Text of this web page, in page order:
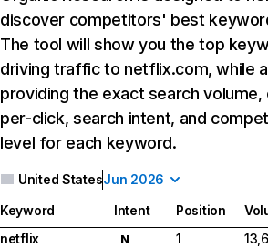
discover competitors' best
The tool will show you the top
driving traffic to netflix.com, while
providing the exact search
per-click, search intent, and
level for each keyword.
United StatesJun 2026
Keyword Intent Position
netflix
N 1